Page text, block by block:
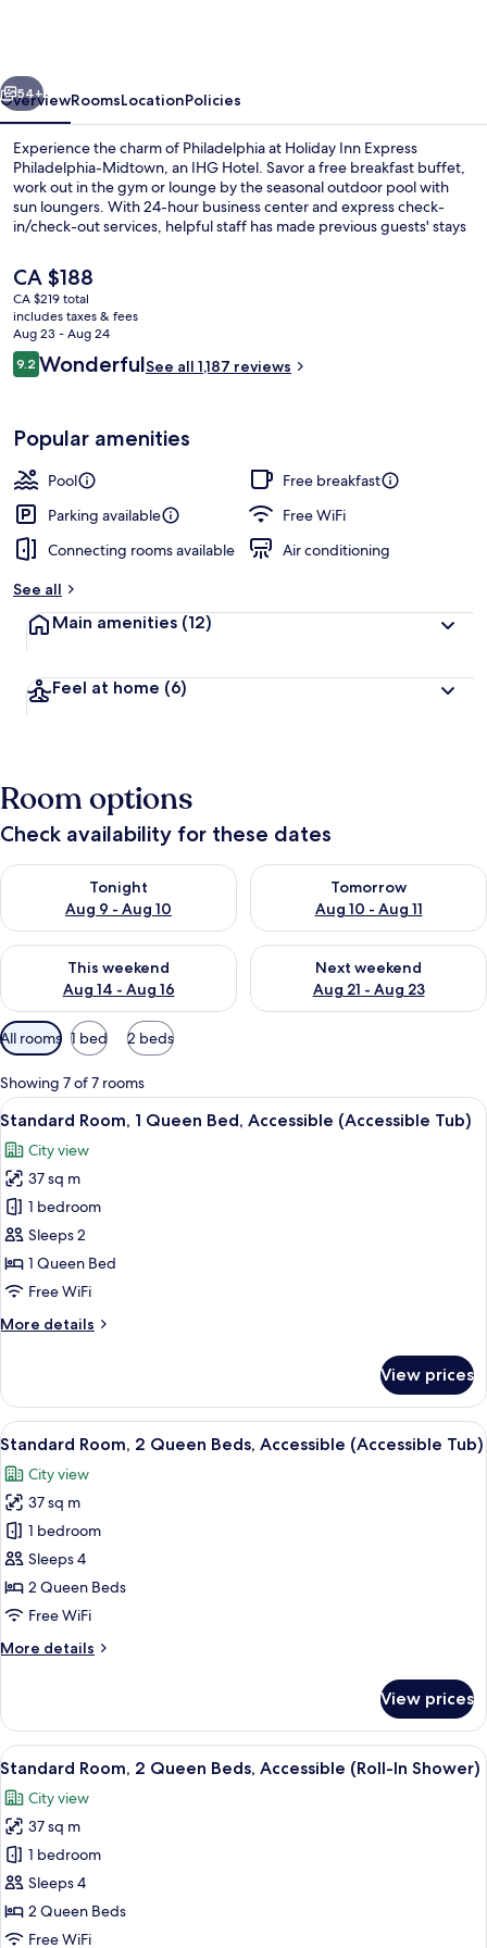
by
IHG
Next
54+
OverviewRoomsLocationPolicies
Experience the charm of Philadelphia at Holiday Inn Express
Philadelphia-Midtown, an IHG Hotel. Savor a free breakfast buffet,
work out in the gym or lounge by the seasonal outdoor pool with
sun loungers. With 24-hour business center and express check-
in/check-out services, helpful staff has made previous guests' stays
The
current
price
is
CA $188
CA $188
CA $219 total
includes taxes & fees
Aug 23 - Aug 24
Reviews
9.29.2 out of 10
WonderfulSee all 1,187 reviews
Popular amenities
Pool
Free breakfast
Parking available
Free WiFi
Connecting rooms available
Air conditioning
See all
Main amenities (12)
Feel at home (6)
Room options
Check availability for these dates
Tonight
Aug 9 - Aug 10
Check availability for tonight Aug 9 - Aug 10
Tomorrow
Aug 10 - Aug 11
Check availability for
This weekend
Aug 14 - Aug 16
Check availability for this weekend Aug 14 - Aug 16
Next weekend
Aug 21 - Aug 23
Check availability for next
Available
filters
for
rooms
All rooms 1 bed 2 beds
Showing 7 of 7 rooms
View
all
photos
for
Standard
Room,
1
Queen
Accessible
A bathroom with a sink, mirror,
6
Standard Room, 1 Queen Bed, Accessible (Accessible Tub)
City view
37 sq m
1 bedroom
Sleeps 2
1 Queen Bed
Free WiFi
More details
More
Room,
Queen
Accessible
(Accessible
Tub)
View prices
View
all
photos
for
Standard
Room,
2
Queen
Accessible
A hotel room with two beds, a desk,
6
Standard Room, 2 Queen Beds, Accessible (Accessible Tub)
City view
37 sq m
1 bedroom
Sleeps 4
2 Queen Beds
Free WiFi
More details
More
Room,
Queen
Accessible
(Accessible
Tub)
View prices
View
all
photos
for
Standard
Room,
2
Queen
A hotel room with two beds, a desk,
6
Standard Room, 2 Queen Beds, Accessible (Roll-In Shower)
City view
37 sq m
1 bedroom
Sleeps 4
2 Queen Beds
Free WiFi